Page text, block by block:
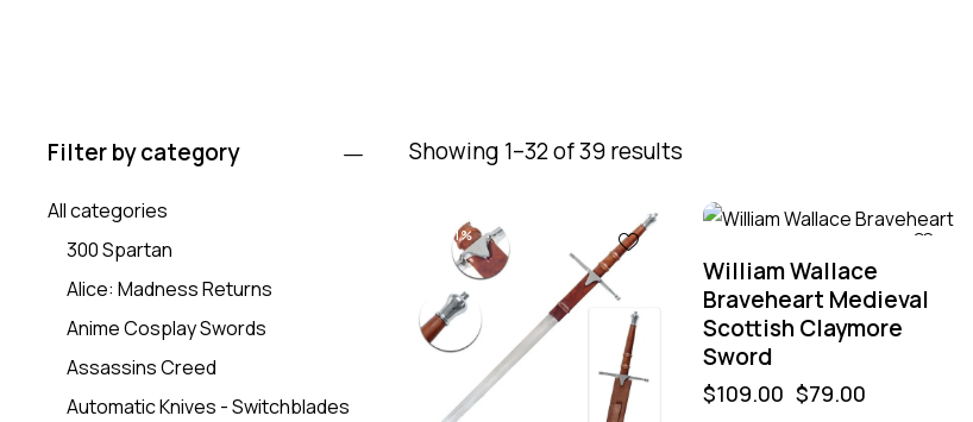
Showing 1–32 of 39 results
-31%
William Wallace
Braveheart Medieval
Scottish Claymore
Sword
$109.00 $79.00
Filter by category
All categories
300 Spartan
Alice: Madness Returns
Anime Cosplay Swords
Assassins Creed
Automatic Knives - Switchblades